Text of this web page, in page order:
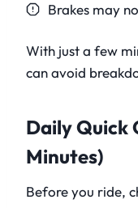
Brakes may
With just a few
can avoid
Daily Quick
Minutes)
Before you ride,